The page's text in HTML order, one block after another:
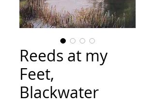
Reeds at my
Feet,
Blackwater